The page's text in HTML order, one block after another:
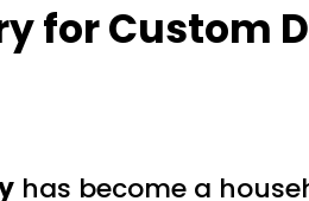
for Custom
has become a